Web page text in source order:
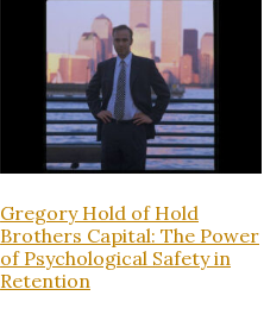
Gregory Hold of Hold
Brothers Capital: The Power
of Psychological Safety in
Retention